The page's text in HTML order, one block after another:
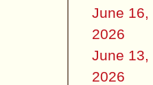
June 16,
2026
June 13,
2026